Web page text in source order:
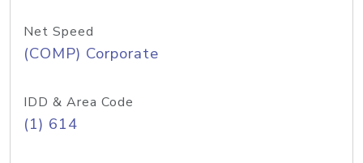
Net Speed
(COMP) Corporate
IDD & Area Code
(1) 614